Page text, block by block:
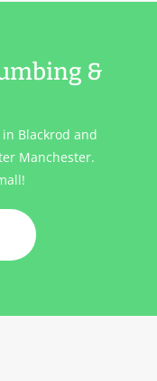
&
Blackrod and
Manchester.